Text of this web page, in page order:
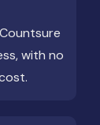
with no